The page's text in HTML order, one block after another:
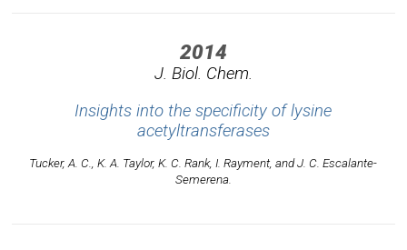
2014
J. Biol. Chem.
Insights into the specificity of lysine
acetyltransferases
Tucker, A. C., K. A. Taylor, K. C. Rank, I. Rayment, and J. C. Escalante-
Semerena.